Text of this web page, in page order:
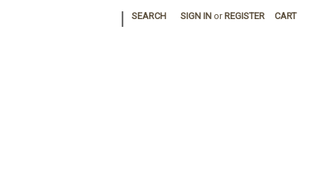
SEARCH SIGN IN or REGISTER CART